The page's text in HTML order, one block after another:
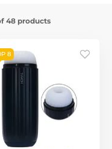
48 products
8